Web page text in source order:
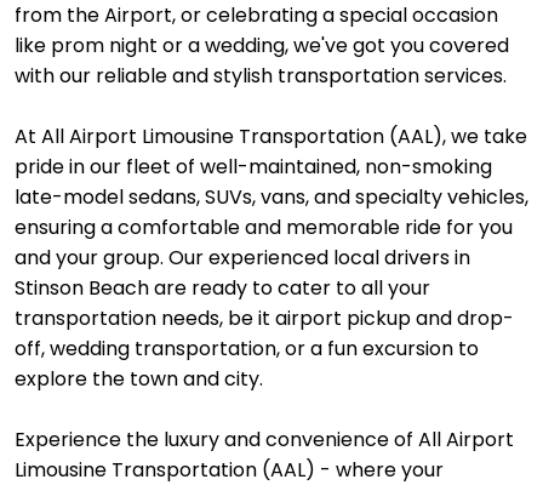
from the Airport, or celebrating a special occasion
like prom night or a wedding, we've got you covered
with our reliable and stylish transportation services.
At All Airport Limousine Transportation (AAL), we take
pride in our fleet of well-maintained, non-smoking
late-model sedans, SUVs, vans, and specialty vehicles,
ensuring a comfortable and memorable ride for you
and your group. Our experienced local drivers in
Stinson Beach are ready to cater to all your
transportation needs, be it airport pickup and drop-
off, wedding transportation, or a fun excursion to
explore the town and city.
Experience the luxury and convenience of All Airport
Limousine Transportation (AAL) - where your